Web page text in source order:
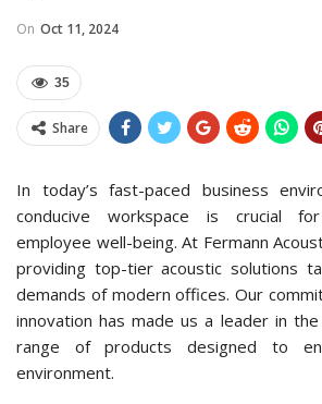
On Oct 11, 2024
35
Share
In today’s fast-paced business
conducive workspace is crucial
employee well-being. At Fermann
providing top-tier acoustic solutions
demands of modern offices. Our
innovation has made us a leader in
range of products designed to
environment.